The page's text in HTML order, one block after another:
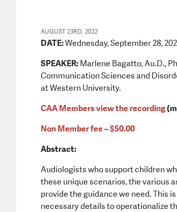
AUGUST 23RD, 2022
DATE:Wednesday, September 28,
SPEAKER:Marlene Bagatto, Au.D.,
Communication Sciences and
at Western University.
CAA Members view the recording
Non Member fee – $50.00
Abstract:
Audiologists who support children
these unique scenarios, the various
provide the guidance we need. This
necessary details to operationalize